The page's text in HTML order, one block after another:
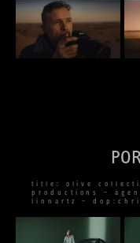
title: olive
productions –
linnartz –